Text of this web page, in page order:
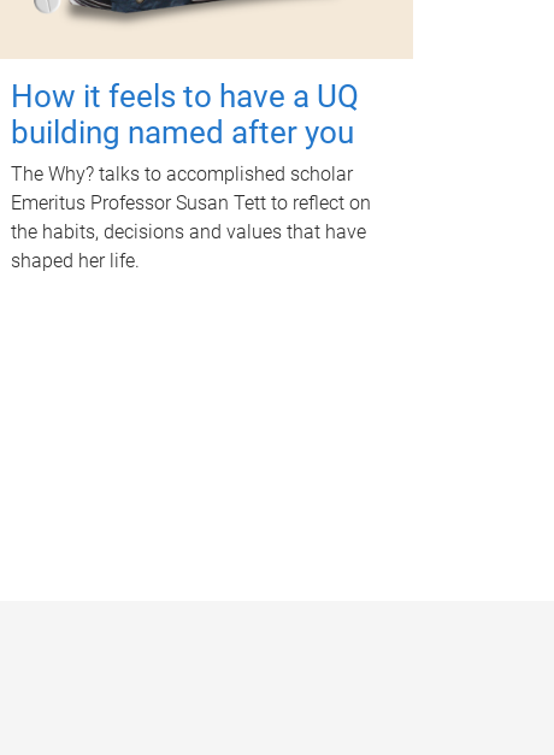
How it feels to have a UQ
building named after you
The Why? talks to accomplished scholar
Emeritus Professor Susan Tett to reflect on
the habits, decisions and values that have
shaped her life.